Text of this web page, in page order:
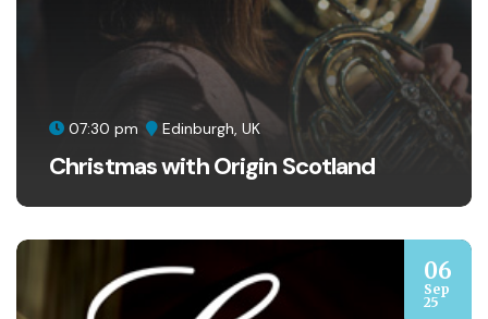
07:30 pm Edinburgh, UK
Christmas with Origin Scotland
06
Sep
25